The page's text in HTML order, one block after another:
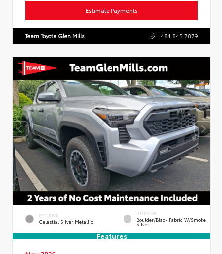
Estimate Payments
Team Toyota Glen Mills 484.845.7879
EXTERIOR
Celestial Silver Metallic
INTERIOR
Boulder/Black Fabric W/Smoke
Silver
Features